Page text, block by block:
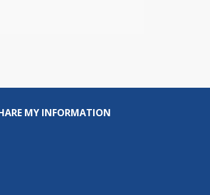
MY INFORMATION